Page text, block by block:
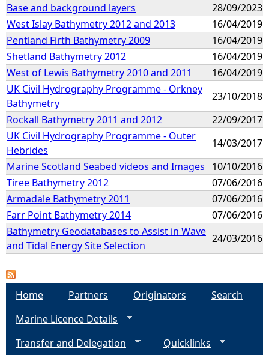
Base and background layers
28/09/2023
West Islay Bathymetry 2012 and 2013
16/04/2019
Pentland Firth Bathymetry 2009
16/04/2019
Shetland Bathymetry 2012
16/04/2019
West of Lewis Bathymetry 2010 and 2011
16/04/2019
UK Civil Hydrography Programme - Orkney
Bathymetry
23/10/2018
Rockall Bathymetry 2011 and 2012
22/09/2017
UK Civil Hydrography Programme - Outer
Hebrides
14/03/2017
Marine Scotland Seabed videos and Images
10/10/2016
Tiree Bathymetry 2012
07/06/2016
Armadale Bathymetry 2011
07/06/2016
Farr Point Bathymetry 2014
07/06/2016
Bathymetry Geodatabases to Assist in Wave
and Tidal Energy Site Selection
24/03/2016
Home Partners Originators
Search
Marine Licence Details
Transfer and Delegation
Quicklinks